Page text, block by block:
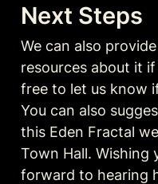
Next Steps
We can also
resources about it
free to let us know
You can also
this Eden Fractal
Town Hall. Wishing
forward to hearing